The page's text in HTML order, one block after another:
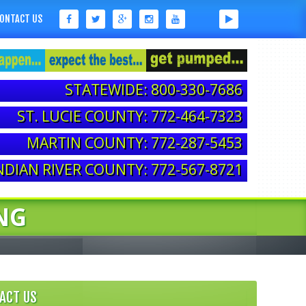
US
STATEWIDE: 800-330-7686
ST. LUCIE COUNTY: 772-464-7323
MARTIN COUNTY: 772-287-5453
RIVER COUNTY: 772-567-8721
US